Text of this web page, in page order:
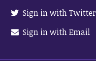
Sign in with Twitter
Sign in with Email